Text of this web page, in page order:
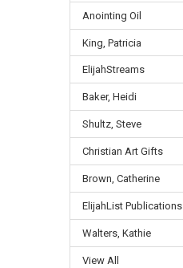
Anointing Oil
King, Patricia
ElijahStreams
Baker, Heidi
Shultz, Steve
Christian Art Gifts
Brown, Catherine
ElijahList Publications
Walters, Kathie
View All